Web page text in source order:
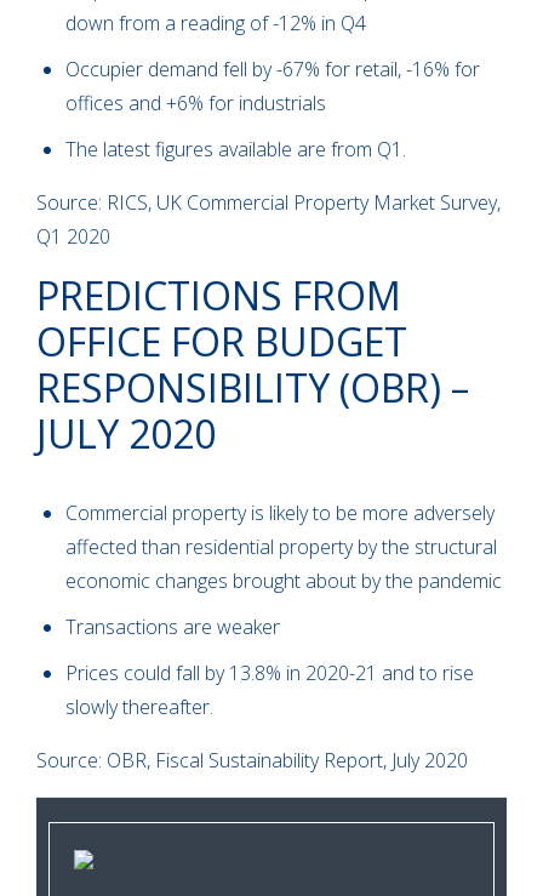
down from a reading of -12% in Q4
Occupier demand fell by -67% for retail, -16% for
offices and +6% for industrials
The latest figures available are from Q1.
Source: RICS, UK Commercial Property Market Survey,
Q1 2020
PREDICTIONS FROM
OFFICE FOR BUDGET
RESPONSIBILITY (OBR) –
JULY 2020
Commercial property is likely to be more adversely
affected than residential property by the structural
economic changes brought about by the pandemic
Transactions are weaker
Prices could fall by 13.8% in 2020-21 and to rise
slowly thereafter.
Source: OBR, Fiscal Sustainability Report, July 2020